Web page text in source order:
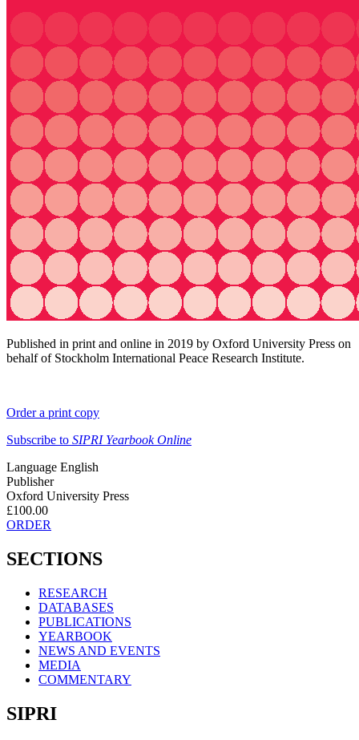
Published in print and online in 2019 by Oxford University Press on
behalf of Stockholm International Peace Research Institute.
Order a print copy
Subscribe to SIPRI Yearbook Online
Language English
Publisher
Oxford University Press
£100.00
ORDER
SECTIONS
RESEARCH
DATABASES
PUBLICATIONS
YEARBOOK
NEWS AND EVENTS
MEDIA
COMMENTARY
SIPRI